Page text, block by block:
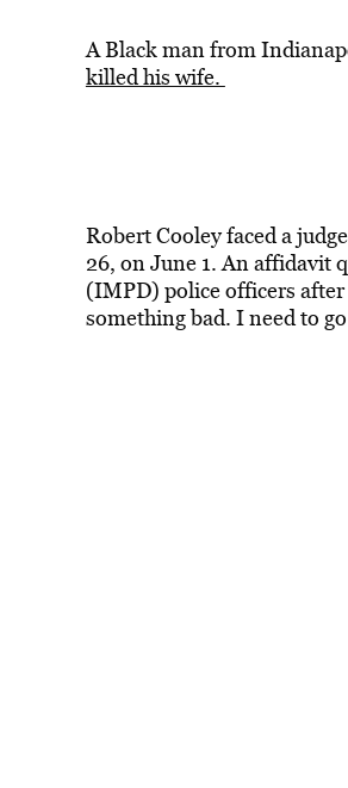
A Black man from
killed his wife.
Robert Cooley faced a
26, on June 1. An affidavit
(IMPD) police officers after
something bad. I need to